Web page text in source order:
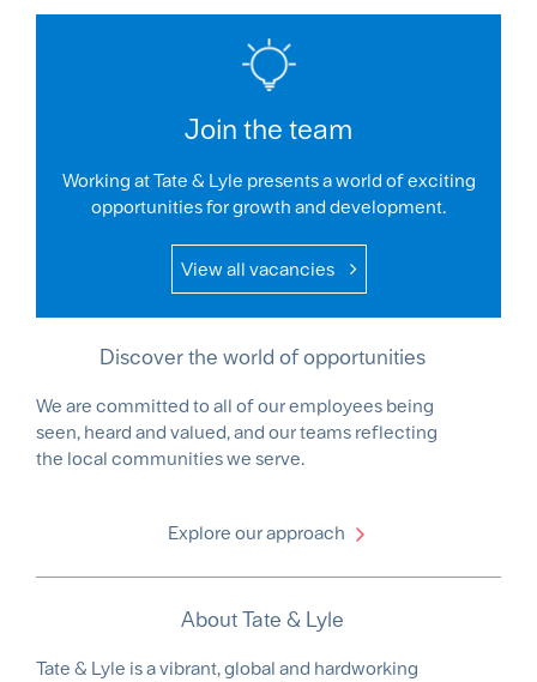
Join the team
Working at Tate & Lyle presents a world of exciting
opportunities for growth and development.
View all vacancies
Discover the world of opportunities
We are committed to all of our employees being
seen, heard and valued, and our teams reflecting
the local communities we serve.
Explore our approach
About Tate & Lyle
Tate & Lyle is a vibrant, global and hardworking